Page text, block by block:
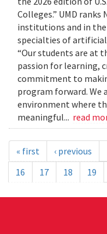
Colleges.” UMD
institutions and in
specialties of
“Our students are at
passion for learning,
commitment to
program forward. We
environment where
meaningful... read
« first ‹ previous
16
17 18 19